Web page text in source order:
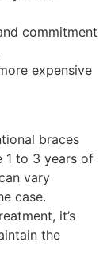
commitment
expensive
braces
1 to 3 years of
vary
case.
it’s
the